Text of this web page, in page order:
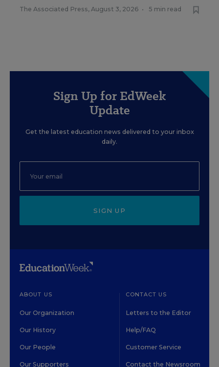
The Associated Press, August 3, 2026 • 5 min read
Sign Up for EdWeek
Update
Get the latest education news delivered to your inbox
daily.
SIGN UP
ABOUT US
Our Organization
Our History
Our People
Our Supporters
CONTACT US
Letters to the Editor
Help/FAQ
Customer Service
Contact the Newsroom